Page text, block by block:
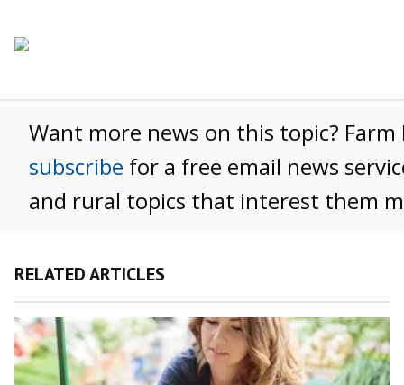
Want more news on this topic?
subscribe for a free email news
and rural topics that interest them
RELATED ARTICLES